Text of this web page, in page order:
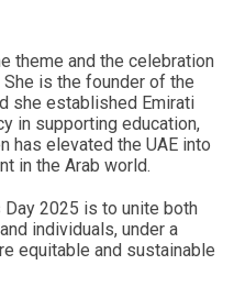
theme and the celebration
She is the founder of the
she established Emirati
in supporting education,
has elevated the UAE into
in the Arab world.
Day 2025 is to unite both
individuals, under a
equitable and sustainable